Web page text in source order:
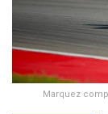
Marquez